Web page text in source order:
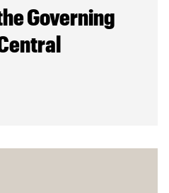
Governing